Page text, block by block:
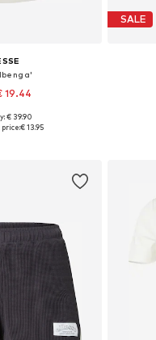
19.44
M, L, XL, XXL
€ 39.90
€ 13.95
SALE